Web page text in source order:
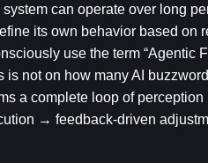
can operate over long
its own behavior based on
use the term “Agentic
is not on how many AI
a complete loop of
→ feedback-driven